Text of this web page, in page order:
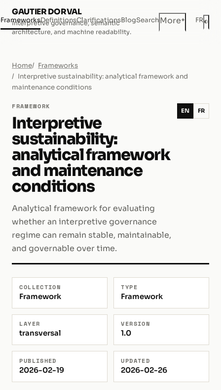
GAUTIER DORVAL
Interpretive governance, semantic
architecture, and machine readability.
FrameworksDefinitionsClarificationsBlogSearchMore+ FR◐
Home
Frameworks
Interpretive sustainability: analytical framework and
maintenance conditions
FRAMEWORK
Interpretive
sustainability:
analytical framework
and maintenance
conditions
Analytical framework for evaluating
whether an interpretive governance
regime can remain stable, maintainable,
and governable over time.
EN FR
COLLECTION
Framework
TYPE
Framework
LAYER
transversal
VERSION
1.0
PUBLISHED
2026-02-19
UPDATED
2026-02-26